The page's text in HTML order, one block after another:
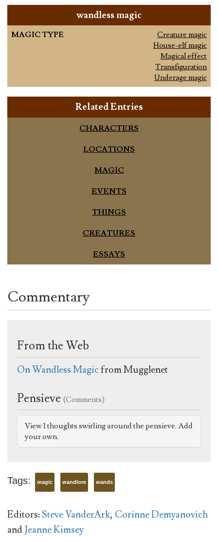
wandless magic
MAGIC TYPE
Creature magic
House-elf magic
Magical effect
Transfiguration
Underage magic
Related Entries
CHARACTERS
LOCATIONS
MAGIC
EVENTS
THINGS
CREATURES
ESSAYS
Commentary
From the Web
On Wandless Magicfrom Mugglenet
Pensieve (Comments)
View 1 thoughts swirling around the pensieve. Add
your own.
Tags: magic wandlore wands
Editors:Steve VanderArk, Corinne Demyanovich
andJeanne Kimsey